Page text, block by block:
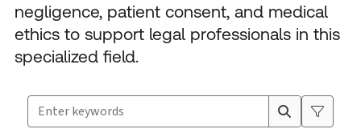
negligence, patient consent, and medical
ethics to support legal professionals in this
specialized field.
Search for products
Suggestion box closed.